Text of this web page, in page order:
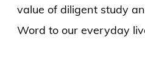
value of diligent study
Word to our everyday